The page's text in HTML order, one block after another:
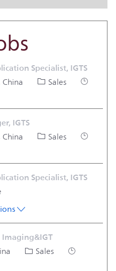
Specialist, IGTS
Category
Sales
Job Type
IGTS
Category
Sales
Job Type
Specialist, IGTS
Imaging&IGT
Category
Sales
Job Type